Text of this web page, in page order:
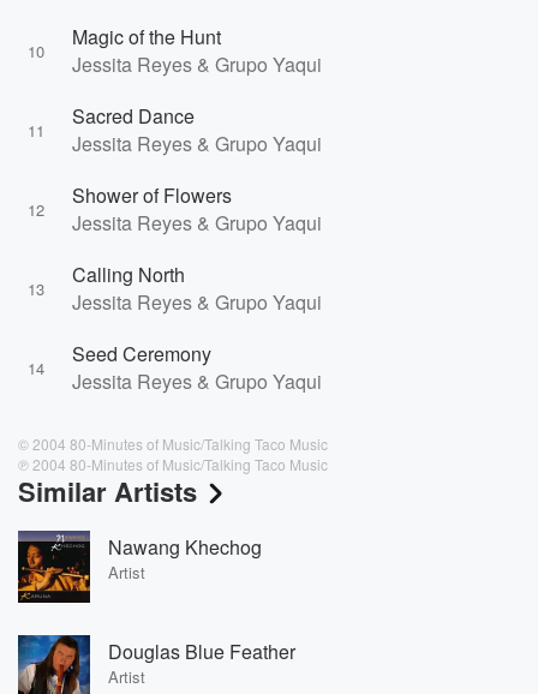
10
Magic of the Hunt
Jessita Reyes & Grupo Yaqui
11
Sacred Dance
Jessita Reyes & Grupo Yaqui
12
Shower of Flowers
Jessita Reyes & Grupo Yaqui
13
Calling North
Jessita Reyes & Grupo Yaqui
14
Seed Ceremony
Jessita Reyes & Grupo Yaqui
© 2004 80-Minutes of Music/Talking Taco Music
℗ 2004 80-Minutes of Music/Talking Taco Music
Similar Artists
Nawang Khechog
Artist
Douglas Blue Feather
Artist